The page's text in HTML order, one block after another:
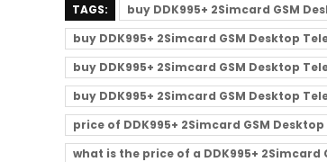
TAGS:
buy DDK995+ 2Simcard GSM
buy DDK995+ 2Simcard GSM Desktop
buy DDK995+ 2Simcard GSM Desktop
buy DDK995+ 2Simcard GSM Desktop
price of DDK995+ 2Simcard GSM
what is the price of a DDK995+ 2Simcard